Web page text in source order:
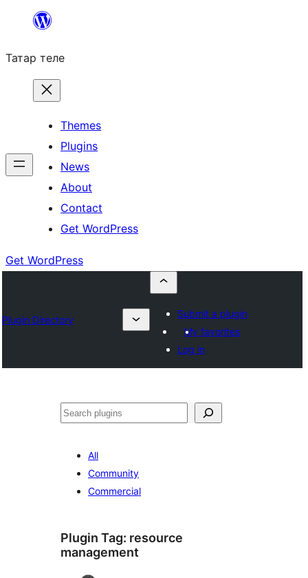
content
Татар теле
Themes
Plugins
News
About
Contact
Get WordPress
Get WordPress
Plugin Directory
Submit a plugin
My favorites
Log in
Эзләү
All
Community
Commercial
Plugin Tag: resource
management